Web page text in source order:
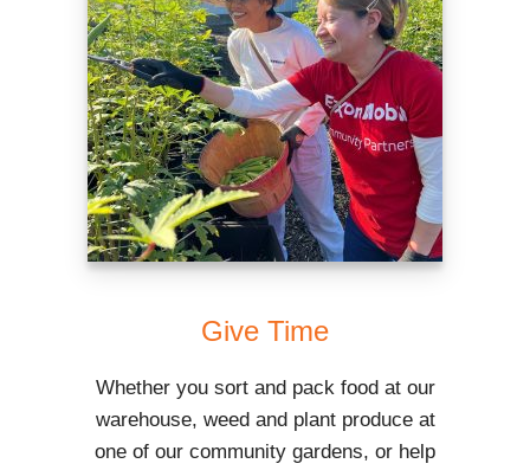
Give Time
Whether you sort and pack food at our
warehouse, weed and plant produce at
one of our community gardens, or help